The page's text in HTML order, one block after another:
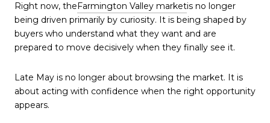
Right now, theFarmington Valley marketis no longer
being driven primarily by curiosity. It is being shaped by
buyers who understand what they want and are
prepared to move decisively when they finally see it.
Late May is no longer about browsing the market. It is
about acting with confidence when the right opportunity
appears.